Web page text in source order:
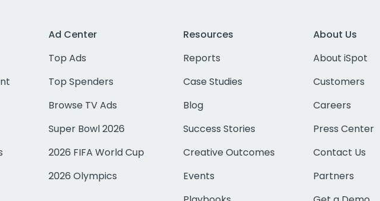
Ad Center
Top Ads
Top Spenders
Browse TV Ads
Super Bowl 2026
2026 FIFA World Cup
2026 Olympics
Resources
Reports
Case Studies
Blog
Success Stories
Creative Outcomes
Events
About Us
About iSpot
Customers
Careers
Press Center
Contact Us
Partners